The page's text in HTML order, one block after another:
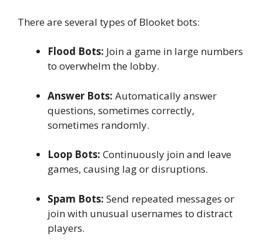
There are several types of Blooket bots:
Flood Bots: Join a game in large numbers
to overwhelm the lobby.
Answer Bots: Automatically answer
questions, sometimes correctly,
sometimes randomly.
Loop Bots: Continuously join and leave
games, causing lag or disruptions.
Spam Bots: Send repeated messages or
join with unusual usernames to distract
players.